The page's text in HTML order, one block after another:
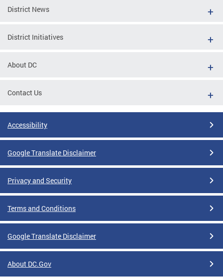
District News
District Initiatives
About DC
Contact Us
Accessibility
Google Translate Disclaimer
Privacy and Security
Terms and Conditions
Google Translate Disclaimer
About DC.Gov